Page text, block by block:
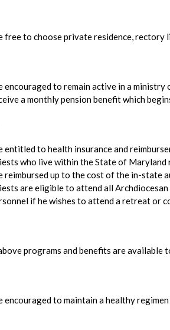
free to choose private residence, rectory
encouraged to remain active in a ministry
a monthly pension benefit which
entitled to health insurance and
who live within the State of
reimbursed up to the cost of the in-
are eligible to attend all
if he wishes to attend a retreat or
programs and benefits are available
encouraged to maintain a healthy